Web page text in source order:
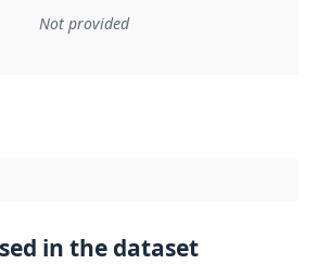
to an implementation rule or other
Not provided
in the dataset